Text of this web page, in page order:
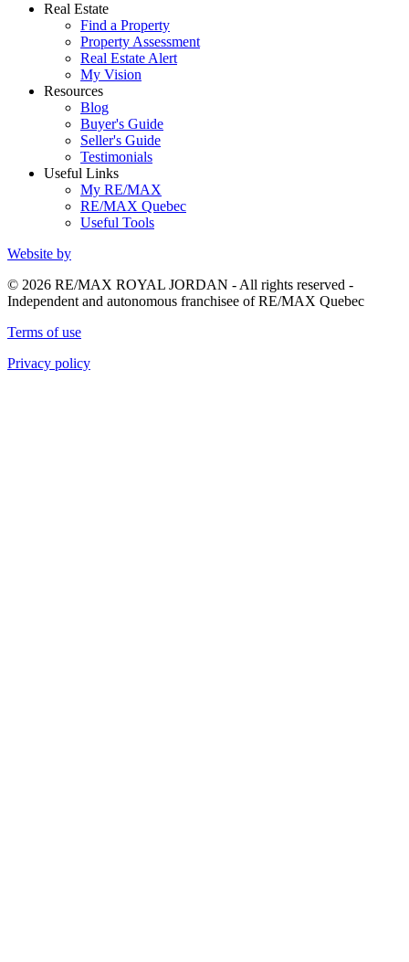
Real Estate
Find a Property
Property Assessment
Real Estate Alert
My Vision
Resources
Blog
Buyer's Guide
Seller's Guide
Testimonials
Useful Links
My RE/MAX
RE/MAX Quebec
Useful Tools
Website by
© 2026 RE/MAX ROYAL JORDAN - All rights reserved -
Independent and autonomous franchisee of RE/MAX Quebec
Terms of use
Privacy policy